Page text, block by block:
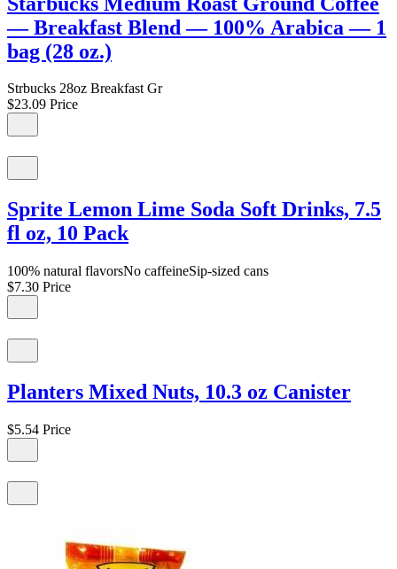
— Breakfast Blend — 100% Arabica — 1
bag (28 oz.)
Strbucks 28oz Breakfast Gr
$23.09 Price
Sprite Lemon Lime Soda Soft Drinks, 7.5
fl oz, 10 Pack
100% natural flavorsNo caffeineSip-sized cans
$7.30 Price
Planters Mixed Nuts, 10.3 oz Canister
$5.54 Price